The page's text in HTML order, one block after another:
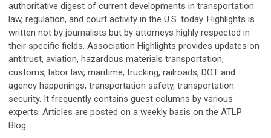
authoritative digest of current developments in transportation
law, regulation, and court activity in the U.S. today. Highlights is
written not by journalists but by attorneys highly respected in
their specific fields. Association Highlights provides updates on
antitrust, aviation, hazardous materials transportation,
customs, labor law, maritime, trucking, railroads, DOT and
agency happenings, transportation safety, transportation
security. It frequently contains guest columns by various
experts. Articles are posted on a weekly basis on the ATLP
Blog.